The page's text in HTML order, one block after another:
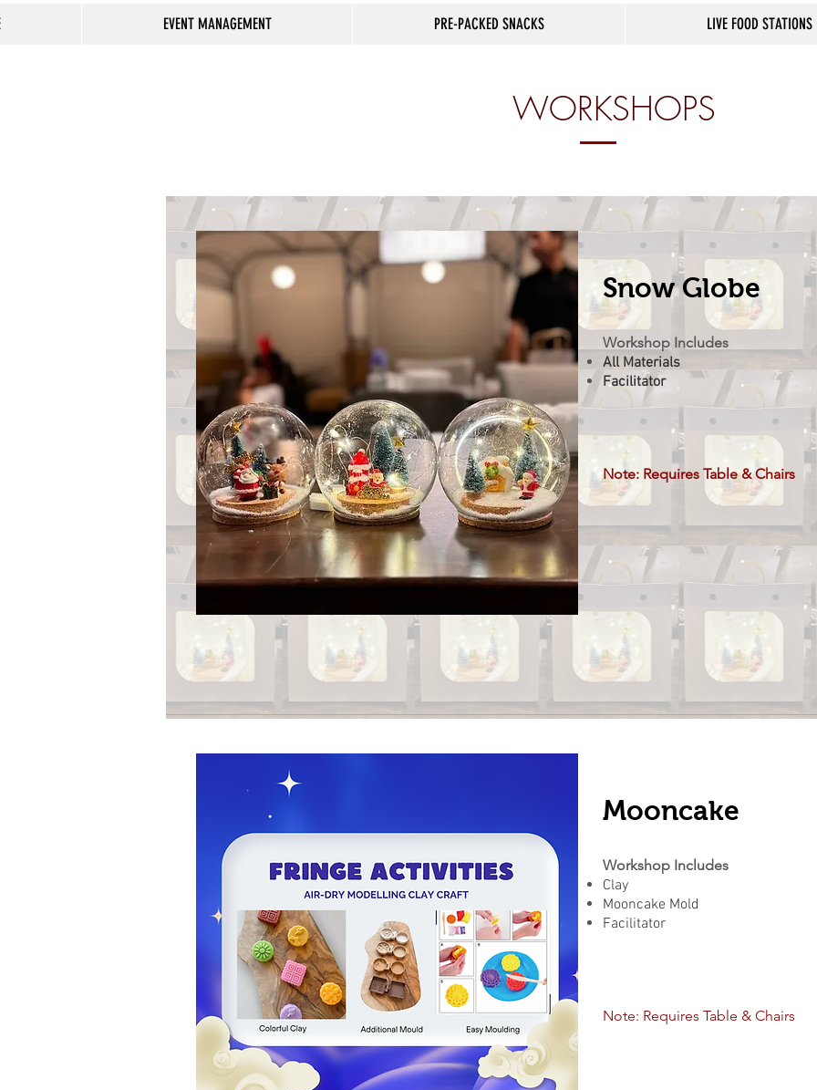
EVENT MANAGEMENT PRE-PACKED SNACKS LIVE FOOD STATIONS
WORKSHOPS
Snow Globe
Workshop Includes
All Materials
Facilitator
Note: Requires Table & Chairs
Mooncake
Workshop Includes
Clay
Mooncake Mold
Facilitator
Note: Requires Table & Chairs